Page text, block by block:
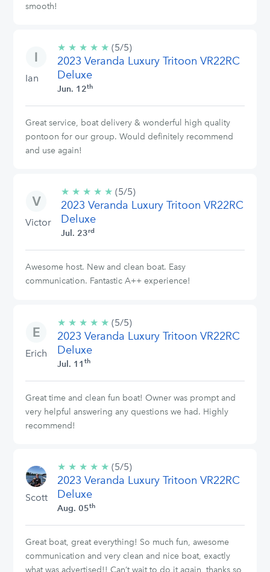
smooth!
Ian
★ ★ ★ ★ ★ 5/5
stars
(5/5)
2023 Veranda Luxury Tritoon VR22RC
Deluxe
Jun. 12th
Great service, boat delivery & wonderful high quality
pontoon for our group. Would definitely recommend
and use again!
Victor
★ ★ ★ ★ ★ 5/5
stars
(5/5)
2023 Veranda Luxury Tritoon VR22RC
Deluxe
Jul. 23rd
Awesome host. New and clean boat. Easy
communication. Fantastic A++ experience!
Erich
★ ★ ★ ★ ★ 5/5
stars
(5/5)
2023 Veranda Luxury Tritoon VR22RC
Deluxe
Jul. 11 th
Great time and clean fun boat! Owner was prompt and
very helpful answering any questions we had. Highly
recommend!
Scott
★ ★ ★ ★ ★ 5/5
stars
(5/5)
2023 Veranda Luxury Tritoon VR22RC
Deluxe
Aug. 05th
Great boat, great everything! So much fun, awesome
communication and very clean and nice boat, exactly
what was advertised!! Can’t wait to do it again, thanks so